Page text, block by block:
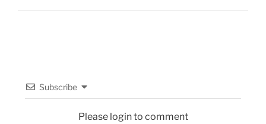
Subscribe
Please login to comment